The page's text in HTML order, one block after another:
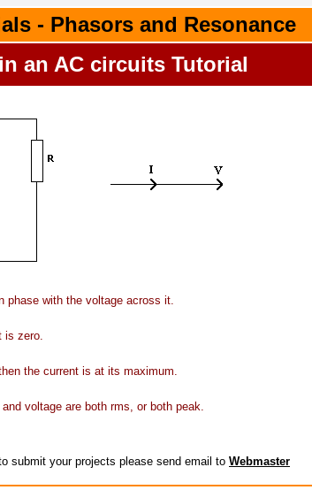
- Phasors and Resonance
an AC circuits Tutorial
phase with the voltage across it.
is zero.
the current is at its maximum.
voltage are both rms, or both peak.
submit your projects please send email to Webmaster